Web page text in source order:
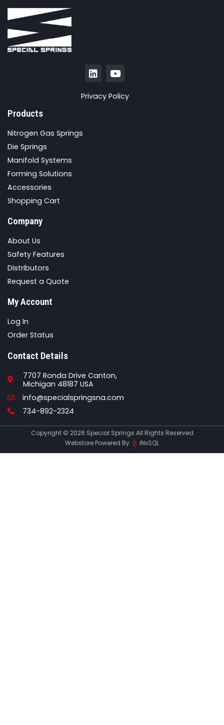
Privacy Policy
Products
Nitrogen Gas Springs
Die Springs
Manifold Systems
Forming Solutions
Accessories
Shopping Cart
Company
About Us
Safety Features
Distributors
Request a Quote
My Account
Log In
Order Status
Contact Details
7707 Ronda Drive Canton,
Michigan 48187 USA
Email
info@specialspringsna.com
Phone
734-892-2324
Copyright © 2026 Special Springs All Rights Reserved
Webstore Powered By
INxSQL